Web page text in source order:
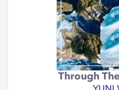
Through